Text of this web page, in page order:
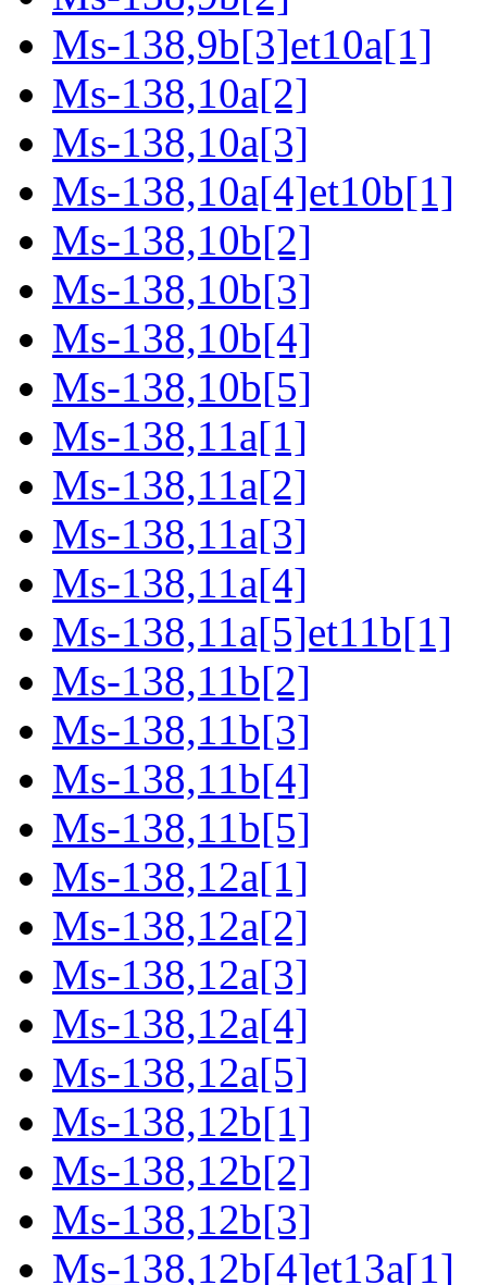
Ms-138,9b[3]et10a[1]
Ms-138,10a[2]
Ms-138,10a[3]
Ms-138,10a[4]et10b[1]
Ms-138,10b[2]
Ms-138,10b[3]
Ms-138,10b[4]
Ms-138,10b[5]
Ms-138,11a[1]
Ms-138,11a[2]
Ms-138,11a[3]
Ms-138,11a[4]
Ms-138,11a[5]et11b[1]
Ms-138,11b[2]
Ms-138,11b[3]
Ms-138,11b[4]
Ms-138,11b[5]
Ms-138,12a[1]
Ms-138,12a[2]
Ms-138,12a[3]
Ms-138,12a[4]
Ms-138,12a[5]
Ms-138,12b[1]
Ms-138,12b[2]
Ms-138,12b[3]
Ms-138,12b[4]et13a[1]